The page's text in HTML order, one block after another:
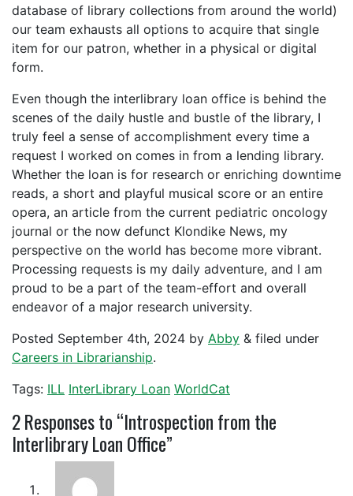
database of library collections from around the world)
our team exhausts all options to acquire that single
item for our patron, whether in a physical or digital
form.
Even though the interlibrary loan office is behind the
scenes of the daily hustle and bustle of the library, I
truly feel a sense of accomplishment every time a
request I worked on comes in from a lending library.
Whether the loan is for research or enriching downtime
reads, a short and playful musical score or an entire
opera, an article from the current pediatric oncology
journal or the now defunct Klondike News, my
perspective on the world has become more vibrant.
Processing requests is my daily adventure, and I am
proud to be a part of the team-effort and overall
endeavor of a major research university.
Posted September 4th, 2024 by Abby & filed under
Careers in Librarianship.
Tags: ILL InterLibrary Loan WorldCat
2Responses to “Introspection from the
Interlibrary Loan Office”